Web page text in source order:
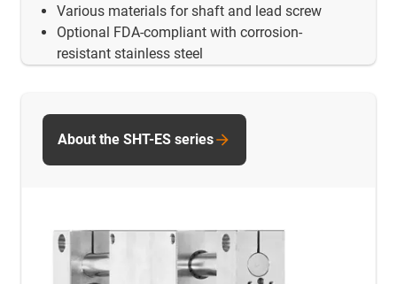
Various materials for shaft and lead screw
Optional FDA-compliant with corrosion-
resistant stainless steel
About the SHT-ES series